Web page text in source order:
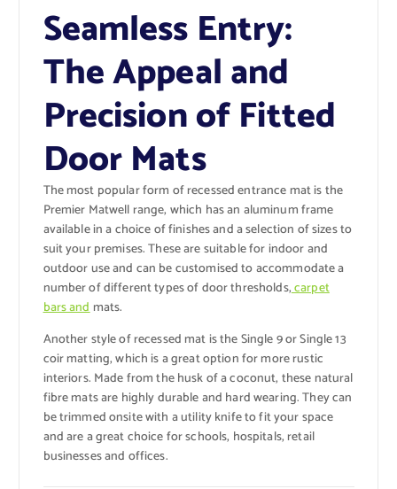
Seamless Entry:
The Appeal and
Precision of Fitted
Door Mats
The most popular form of recessed entrance mat is the
Premier Matwell range, which has an aluminum frame
available in a choice of finishes and a selection of sizes to
suit your premises. These are suitable for indoor and
outdoor use and can be customised to accommodate a
number of different types of door thresholds,carpet
bars andmats.
Another style of recessed mat is the Single 9 or Single 13
coir matting, which is a great option for more rustic
interiors. Made from the husk of a coconut, these natural
fibre mats are highly durable and hard wearing. They can
be trimmed onsite with a utility knife to fit your space
and are a great choice for schools, hospitals, retail
businesses and offices.